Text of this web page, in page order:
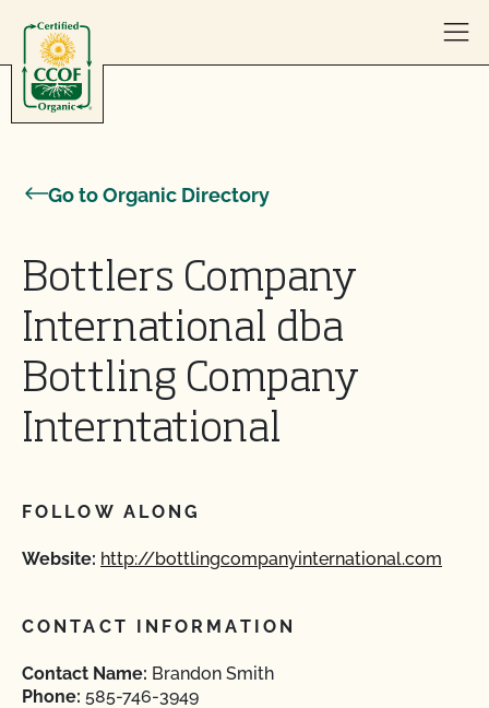
Go to Organic Directory
Bottlers Company
International dba
Bottling Company
Interntational
FOLLOW ALONG
Website: http://bottlingcompanyinternational.com
CONTACT INFORMATION
Contact Name: Brandon Smith
Phone: 585-746-3949